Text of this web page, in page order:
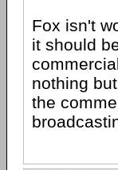
Fox isn't
it should
nothing
the